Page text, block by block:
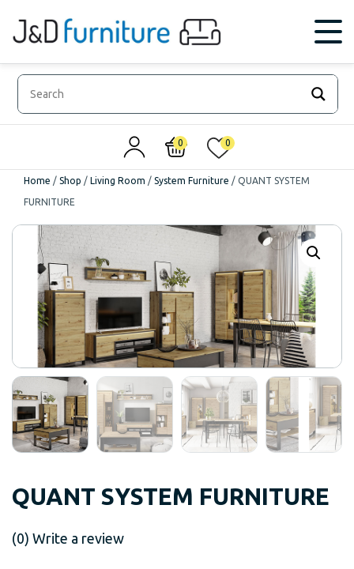
0 0
Home / Shop / Living Room / System Furniture / QUANT SYSTEM
FURNITURE
QUANT SYSTEM FURNITURE
(0) Write a review